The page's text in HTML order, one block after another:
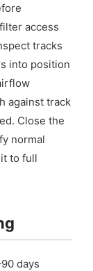
access
tracks
into position
against track
Close the
normal
to full
days